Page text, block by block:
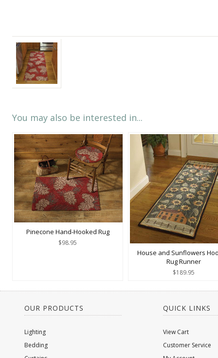
You may also be interested in...
Pinecone Hand-Hooked Rug
$98.95
House and Sunflowers
Rug Runner
$189.95
OUR PRODUCTS
Lighting
Bedding
QUICK LINKS
View Cart
Customer Service